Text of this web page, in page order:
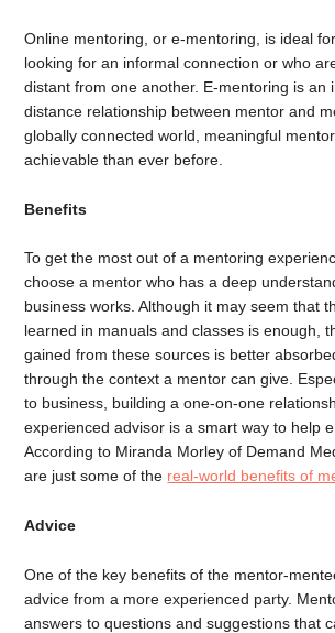
Online mentoring, or e-mentoring, is ideal
looking for an informal connection or who
distant from one another. E-mentoring is an
distance relationship between mentor and
globally connected world, meaningful
achievable than ever before.
Benefits
To get the most out of a mentoring
choose a mentor who has a deep
business works. Although it may seem that
learned in manuals and classes is enough,
gained from these sources is better
through the context a mentor can give.
to business, building a one-on-one
experienced advisor is a smart way to help
According to Miranda Morley of Demand
are just some of the real-world benefits of
Advice
One of the key benefits of the mentor-
advice from a more experienced party.
answers to questions and suggestions that